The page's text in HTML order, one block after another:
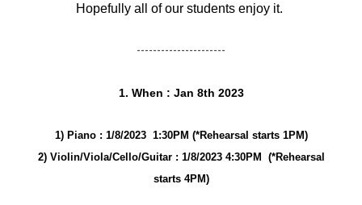
Hopefully all of our students enjoy it.
----------------------
1. When : Jan 8th 2023
1) Piano : 1/8/2023 1:30PM (*Rehearsal starts 1PM)
2) Violin/Viola/Cello/Guitar : 1/8/2023 4:30PM (*Rehearsal
starts 4PM)